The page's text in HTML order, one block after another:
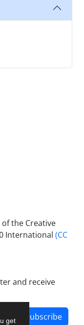
get
the Creative
International (CC
and receive
Subscribe